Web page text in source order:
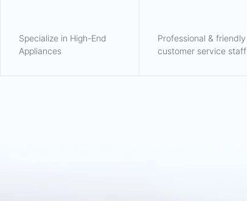
Specialize in High-End
Appliances
Professional & friendly
customer service staff